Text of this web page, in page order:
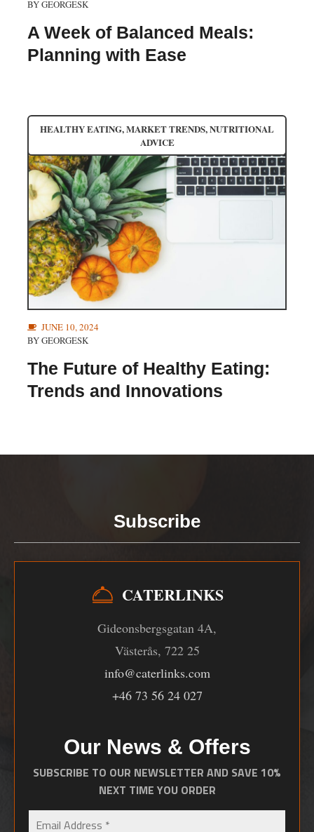
BYGEORGESK
A Week of Balanced Meals:
Planning with Ease
HEALTHY EATING,MARKET TRENDS,NUTRITIONAL
ADVICE
JUNE 10, 2024
BYGEORGESK
The Future of Healthy Eating:
Trends and Innovations
Subscribe
CATERLINKS
Gideonsbergsgatan 4A,
Västerås, 722 25
info@caterlinks.com
+46 73 56 24 027
Our News & Offers
SUBSCRIBE TO OUR NEWSLETTER AND SAVE 10%
NEXT TIME YOU ORDER